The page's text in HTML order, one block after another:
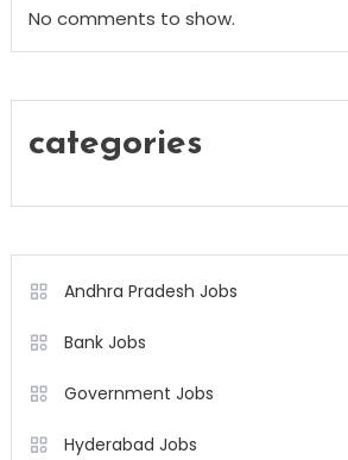
No comments to show.
categories
Andhra Pradesh Jobs
Bank Jobs
Government Jobs
Hyderabad Jobs